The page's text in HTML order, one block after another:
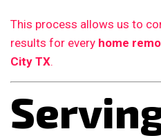
This process allows us to
results for every home
City TX.